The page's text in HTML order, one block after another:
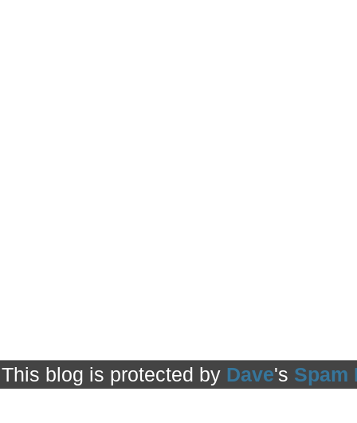
This blog is protected by Dave's Spam